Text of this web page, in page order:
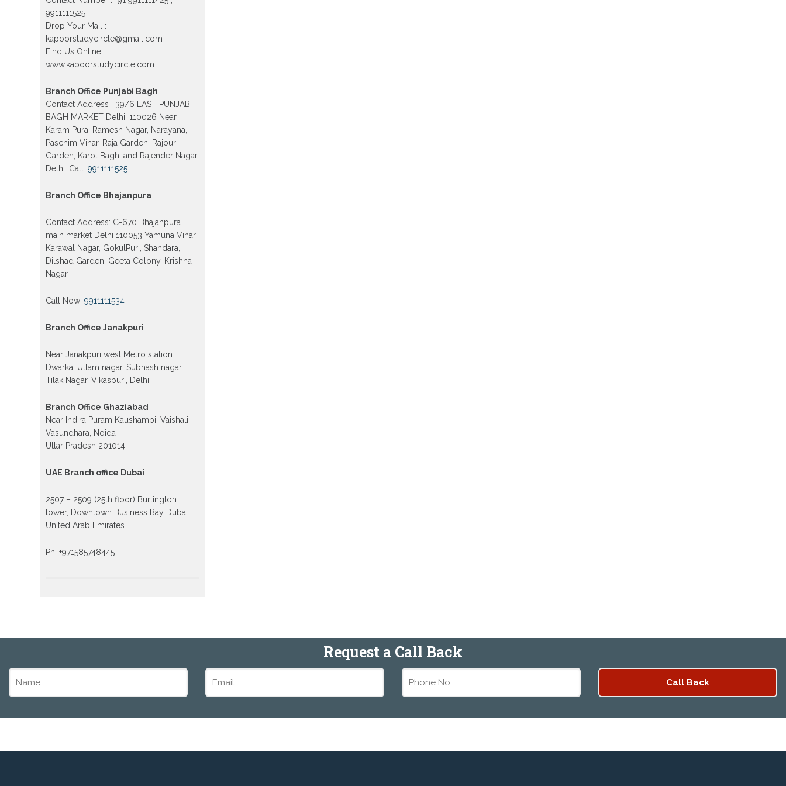
Vijay Nagar, Gujranwala Town and
Model town in Delhi
Patrachar Vidyalaya Open School
Nios Admission Form 10th 12th
2026 Faridabad
Patrachar Vidyalaya Open School
Dwarka, Uttam Nagar, Nawada,
Rajouri Garden, and Tagore Garden
Delhi
Patrachar vidyalaya Open School
Nios admission form 2026 class 10th
12th Burari Delhi
9911111525
Drop Your Mail :
kapoorstudycircle@gmail.com
Find Us Online :
www.kapoorstudycircle.com
Branch Office Punjabi Bagh
Contact Address : 39/6 EAST PUNJABI
BAGH MARKET Delhi, 110026 Near
Karam Pura, Ramesh Nagar, Narayana,
Paschim Vihar, Raja Garden, Rajouri
Garden, Karol Bagh, and Rajender Nagar
Delhi. Call:9911111525
Branch Office Bhajanpura
Contact Address: C-670 Bhajanpura
main market Delhi 110053 Yamuna Vihar,
Karawal Nagar, GokulPuri, Shahdara,
Dilshad Garden, Geeta Colony, Krishna
Nagar.
Call Now:9911111534
Branch Office Janakpuri
Near Janakpuri west Metro station
Dwarka, Uttam nagar, Subhash nagar,
Tilak Nagar, Vikaspuri, Delhi
Branch Office Ghaziabad
Near Indira Puram Kaushambi, Vaishali,
Vasundhara, Noida
Uttar Pradesh 201014
UAE Branch office Dubai
2507 – 2509 (25th floor) Burlington
tower, Downtown Business Bay Dubai
United Arab Emirates
Ph: +971585748445
Request a Call Back